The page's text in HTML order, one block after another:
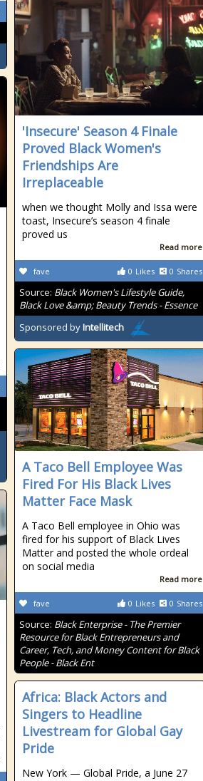
'Insecure' Season 4 Finale
Proved Black Women's
Friendships Are
Irreplaceable
when we thought Molly and Issa were
toast, Insecure’s season 4 finale
proved us
Read more
0 Likes 0 Shares
fave
Source: Black Women's Lifestyle Guide,
Black Love &amp; Beauty Trends - Essence
Sponsored byIntellitech
A Taco Bell Employee Was
Fired For His Black Lives
Matter Face Mask
A Taco Bell employee in Ohio was
fired for his support of Black Lives
Matter and posted the whole ordeal
on social media
Read more
0 Likes 0 Shares
fave
Source: Black Enterprise - The Premier
Resource for Black Entrepreneurs and
Career, Tech, and Money Content for Black
People - Black Ent
Africa: Black Actors and
Singers to Headline
Livestream for Global Gay
Pride
New York — Global Pride, a June 27